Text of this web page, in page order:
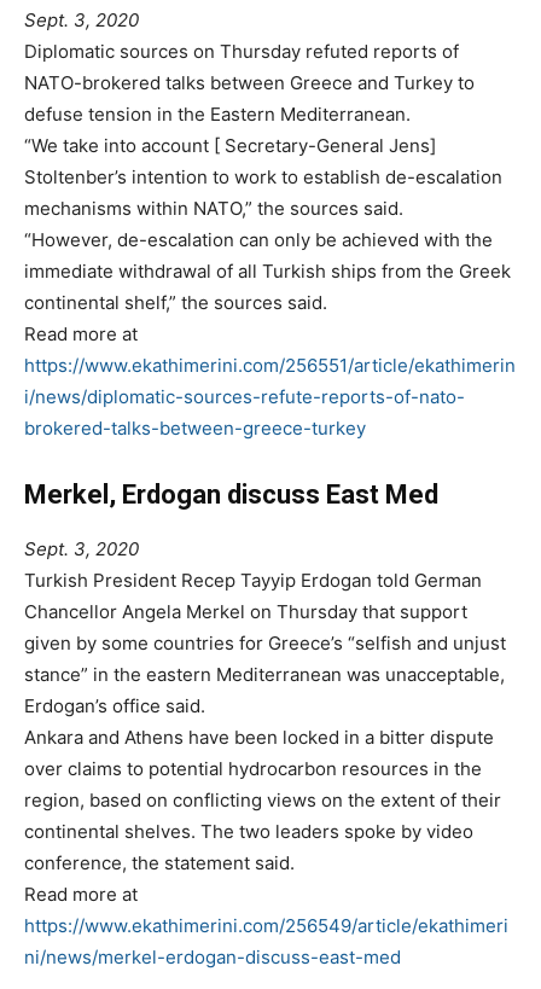
Sept. 3, 2020
Diplomatic sources on Thursday refuted reports of
NATO-brokered talks between Greece and Turkey to
defuse tension in the Eastern Mediterranean.
“We take into account [ Secretary-General Jens]
Stoltenber’s intention to work to establish de-escalation
mechanisms within NATO,” the sources said.
“However, de-escalation can only be achieved with the
immediate withdrawal of all Turkish ships from the Greek
continental shelf,” the sources said.
Read more at
https://www.ekathimerini.com/256551/article/ekathimerin
i/news/diplomatic-sources-refute-reports-of-nato-
brokered-talks-between-greece-turkey
Merkel, Erdogan discuss East Med
Sept. 3, 2020
Turkish President Recep Tayyip Erdogan told German
Chancellor Angela Merkel on Thursday that support
given by some countries for Greece’s “selfish and unjust
stance” in the eastern Mediterranean was unacceptable,
Erdogan’s office said.
Ankara and Athens have been locked in a bitter dispute
over claims to potential hydrocarbon resources in the
region, based on conflicting views on the extent of their
continental shelves. The two leaders spoke by video
conference, the statement said.
Read more at
https://www.ekathimerini.com/256549/article/ekathimeri
ni/news/merkel-erdogan-discuss-east-med